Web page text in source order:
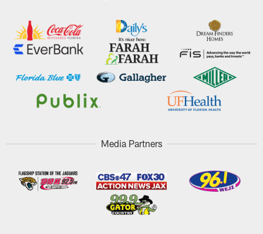
Media Partners